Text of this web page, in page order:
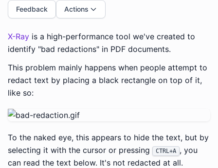
Feedback Actions
X-Ray is a high-performance tool we've created to
identify "bad redactions" in PDF documents.
This problem mainly happens when people attempt to
redact text by placing a black rectangle on top of it,
like so:
To the naked eye, this appears to hide the text, but by
selecting it with the cursor or pressing
CTRL+A , you
can read the text below. It's not redacted at all.